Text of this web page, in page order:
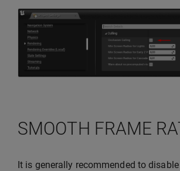
SMOOTH FRAME
It is generally recommended to